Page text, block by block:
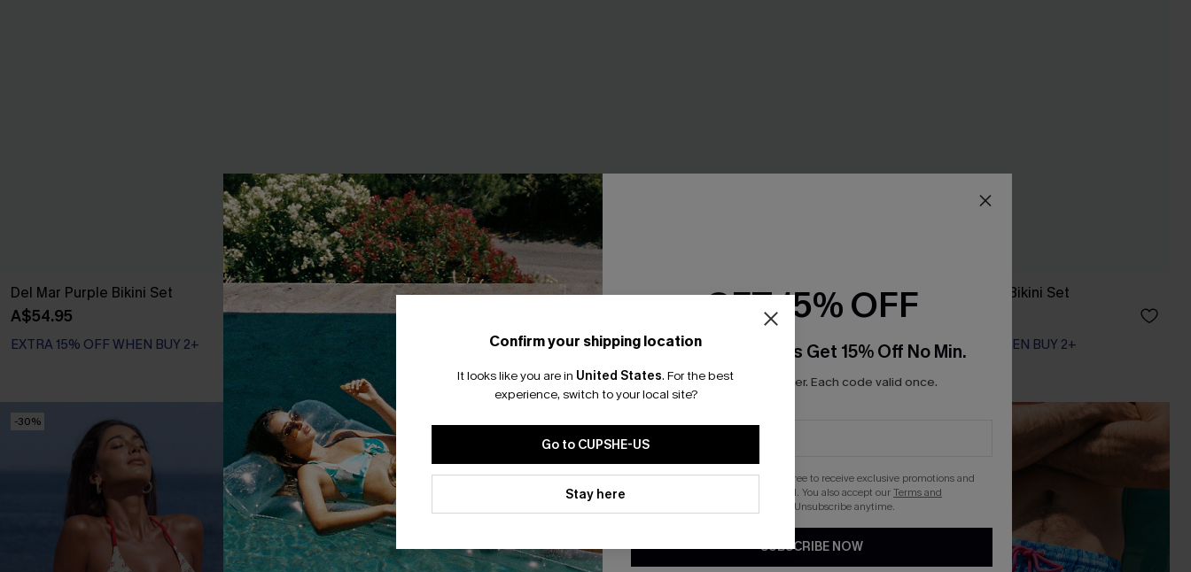
Del Mar Purple Bikini Set
A$54.95
EXTRA 15% OFF WHEN BUY 2+
Seeking Sunshine Ombre 3-Piece Bikini
Set
A$59.95
EXTRA 15% OFF WHEN BUY 2+
Always Summer Pink Bikini Set
EXTRA 15% OFF WHEN BUY 2+
Endless June Red Bikini Set
A$41.97
EXTRA 15% OFF WHEN BUY 2+
-30% -20%
Confirm your shipping location
It looks like you are in United States. For the best
experience, switch to your local site?
Go to CUPSHE-US
Stay here
GET 15% OFF
Email Subscribers Get 15% Off No Min.
*One code per order. Each code valid once.
By clicking this button, you agree to receive exclusive promotions and
updates from Cupshe via email. You also accept ourTerms and
. Unsubscribe anytime.
SUBSCRIBE NOW